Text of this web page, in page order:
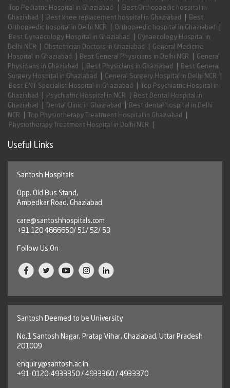
Top Pediatric Hospital in Ghaziabad
Best Orthopaedic hospital in
Ghaziabad
Best knee replacement hospital in Ghaziabad
Best
Orthopaedic hospital in Delhi NCR
Orthopaedic hospital in Ghaziabad
Best Gynaecology Hospital in Ghaziabad
Gynaecology Hospital in
Delhi NCR
Obstetrician Doctors in Ghaziabad
General Medicine
Hospital in Ghaziabad
Best General Physicians in Delhi NCR
General
Physicians in Ghaziabad
Best Physicians in Ghaziabad
Best General
Surgery Hospital in Ghaziabad
General Surgery Hospital in Delhi NCR
Best ENT Specialist Hospital in Ghaziabad
Top Psychiatric Hospital in
Ghaziabad
Psychiatric Hospital in NCR
Best Dental Hospital in
Ghaziabad
Dental Clinic in Ghaziabad
Best dental hospital in Delhi
NCR
Top Physiotherapy Treatment Hospital in Ghaziabad
Physiotherapy Treatment Hospital in Delhi NCR
Useful Links
Santosh Hospitals
Opp. Old Bus Stand,
Ambedkar Road, Ghaziabad
care@santoshhospitals.com
+91 120 4666650/ 51/ 52/ 53
Follow Us On
Santosh Deemed to be University
No.1 Santosh Nagar, Pratap Vihar, Ghaziabad, Uttar Pradesh
201009
enquiry@santosh.ac.in
+91-0120-4933350 / 4933360 / 4933370